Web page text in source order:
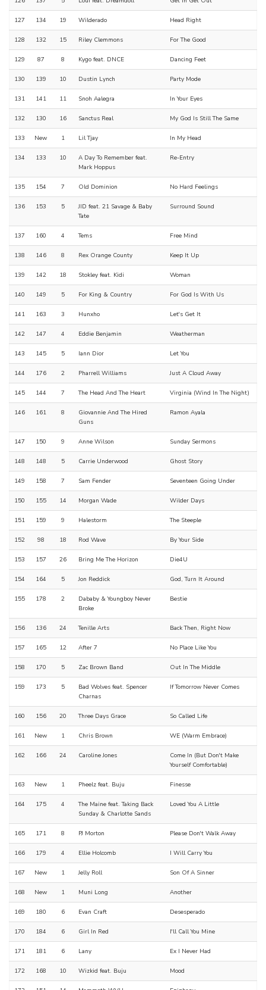
127 134 19 Wilderado Head Right
128 132 15 Riley Clemmons For The Good
129 87 8 Kygo feat. DNCE Dancing Feet
130 139 10 Dustin Lynch Party Mode
131 141 11 Snoh Aalegra In Your Eyes
132 130 16 Sanctus Real My God Is Still The Same
133 New 1 Lil Tjay In My Head
134 133 10
A Day To Remember feat.
Mark Hoppus
Re-Entry
135 154 7 Old Dominion No Hard Feelings
136 153 5
JID feat. 21 Savage & Baby
Tate
Surround Sound
137 160 4 Tems Free Mind
138 146 8 Rex Orange County Keep It Up
139 142 18 Stokley feat. Kidi Woman
140 149 5 For King & Country For God Is With Us
141 163 3 Hunxho Let's Get It
142 147 4 Eddie Benjamin Weatherman
143 145 5 Iann Dior Let You
144 176 2 Pharrell Williams Just A Cloud Away
145 144 7 The Head And The Heart Virginia (Wind In The Night)
146 161 8
Giovannie And The Hired
Guns
Ramon Ayala
147 150 9 Anne Wilson Sunday Sermons
148 148 5 Carrie Underwood Ghost Story
149 158 7 Sam Fender Seventeen Going Under
150 155 14 Morgan Wade Wilder Days
151 159 9 Halestorm The Steeple
152 98 18 Rod Wave By Your Side
153 157 26 Bring Me The Horizon Die4U
154 164 5 Jon Reddick God, Turn It Around
155 178 2
Dababy & Youngboy Never
Broke
Bestie
156 136 24 Tenille Arts Back Then, Right Now
157 165 12 After 7 No Place Like You
158 170 5 Zac Brown Band Out In The Middle
159 173 5
Bad Wolves feat. Spencer
Charnas
If Tomorrow Never Comes
160 156 20 Three Days Grace So Called Life
161 New 1 Chris Brown WE (Warm Embrace)
162 166 24 Caroline Jones
Come In (But Don't Make
Yourself Comfortable)
163 New 1 Pheelz feat. Buju Finesse
164 175 4
The Maine feat. Taking Back
Sunday & Charlotte Sands
Loved You A Little
165 171 8 PJ Morton Please Don't Walk Away
166 179 4 Ellie Holcomb I Will Carry You
167 New 1 Jelly Roll Son Of A Sinner
168 New 1 Muni Long Another
169 180 6 Evan Craft Desesperado
170 184 6 Girl In Red I'll Call You Mine
171 181 6 Lany Ex I Never Had
172 168 10 Wizkid feat. Buju Mood